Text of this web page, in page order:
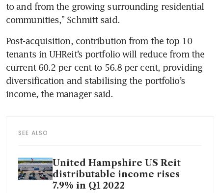
to and from the growing surrounding residential
communities,” Schmitt said.
Post-acquisition, contribution from the top 10
tenants in UHReit’s portfolio will reduce from the
current 60.2 per cent to 56.8 per cent, providing
diversification and stabilising the portfolio’s
income, the manager said.
SEE ALSO
United Hampshire US Reit
distributable income rises
7.9% in Q1 2022